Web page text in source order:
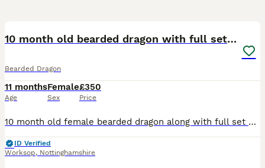
10 month old bearded dragon with full set up
Bearded Dragon
11 months
Age
Female
Sex
£350
Price
10 month old female bearded dragon along with full set up vivarium is 4x2x2 repti life with all new lighting and includes a true chroma 35w bulb no expense has been spared all accessories in the Viv a
ID Verified
Worksop, Nottinghamshire